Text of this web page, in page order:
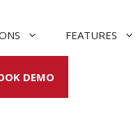
FEATURES
DEMO